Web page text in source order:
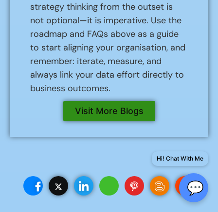
strategy thinking from the outset is
not optional—it is imperative. Use the
roadmap and FAQs above as a guide
to start aligning your organisation, and
remember: iterate, measure, and
always link your data effort directly to
business outcomes.
Visit More Blogs
💬
Hi! Chat With Me